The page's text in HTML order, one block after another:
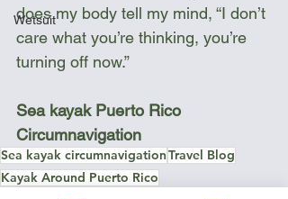
Wetsuit
does my body tell my mind, “I don’t
care what you’re thinking, you’re
turning off now.”
Sea kayak Puerto Rico
Circumnavigation
Sea kayak circumnavigationTravel Blog
Kayak Around Puerto Rico